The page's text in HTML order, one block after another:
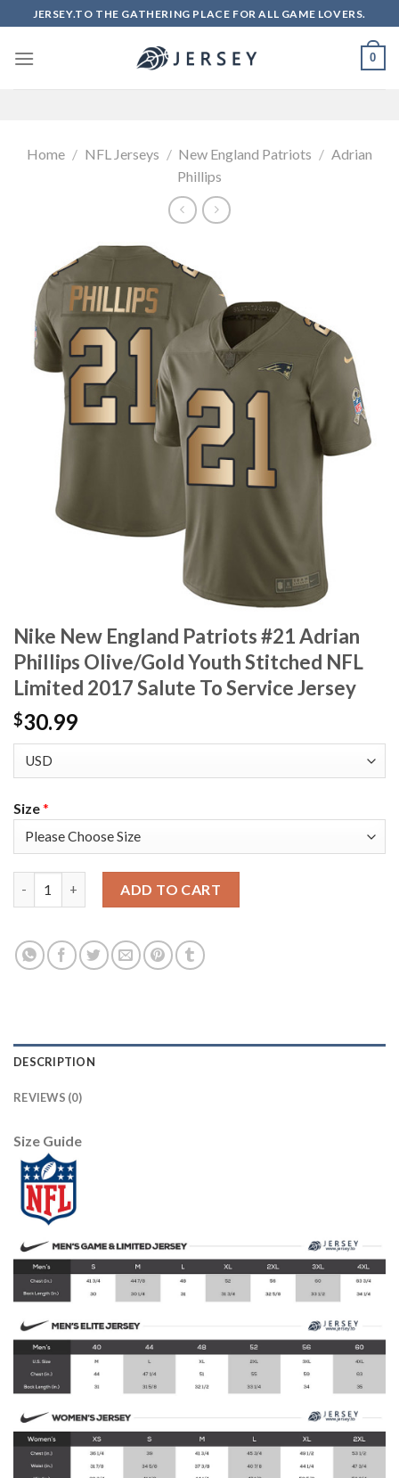
to
content
JERSEY.TO THE GATHERING PLACE FOR ALL GAME LOVERS.
0
Home / NFL Jerseys / New England Patriots / Adrian
Phillips
Nike New England Patriots #21 Adrian
Phillips Olive/Gold Youth Stitched NFL
Limited 2017 Salute To Service Jersey
$30.99
Size*
ADD TO CART
DESCRIPTION
REVIEWS (0)
Size Guide